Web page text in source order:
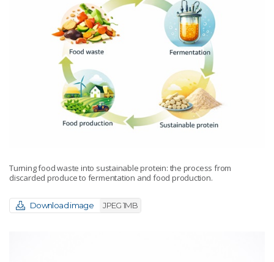
Turning food waste into sustainable protein: the process from
discarded produce to fermentation and food production.
Download image JPEG 1MB